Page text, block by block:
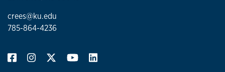
crees@ku.edu
785-864-4236